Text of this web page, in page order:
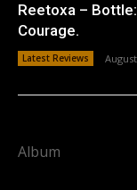
Reetoxa –
Courage.
Latest Reviews
Album